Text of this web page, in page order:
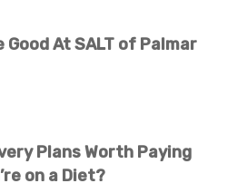
Good At SALT of Palmar
Plans Worth Paying
on a Diet?